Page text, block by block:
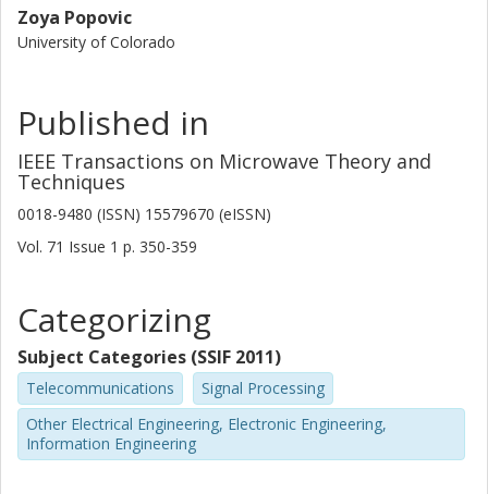
Zoya Popovic
University of Colorado
Published in
IEEE Transactions on Microwave Theory and
Techniques
0018-9480 (ISSN) 15579670 (eISSN)
Vol. 71 Issue 1 p. 350-359
Categorizing
Subject Categories (SSIF 2011)
Telecommunications
Signal Processing
Other Electrical Engineering, Electronic Engineering,
Information Engineering